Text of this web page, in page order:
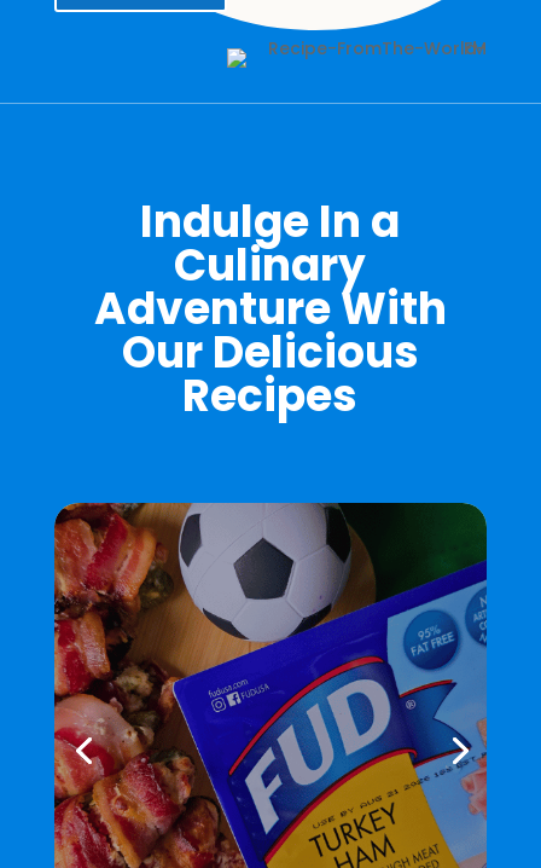
Indulge In a
Culinary
Adventure With
Our Delicious
Recipes